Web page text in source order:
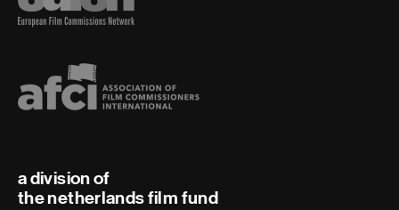
a division of
the netherlands film fund